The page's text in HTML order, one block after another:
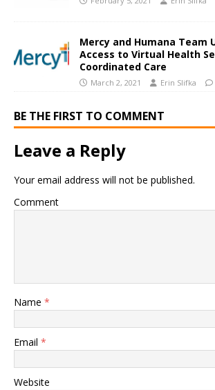
Mercy and Humana Team
Access to Virtual Health
Coordinated Care
March 2, 2021 Erin Slifka
BE THE FIRST TO COMMENT
Leave a Reply
Your email address will not be published.
Comment
Name *
Email *
Website